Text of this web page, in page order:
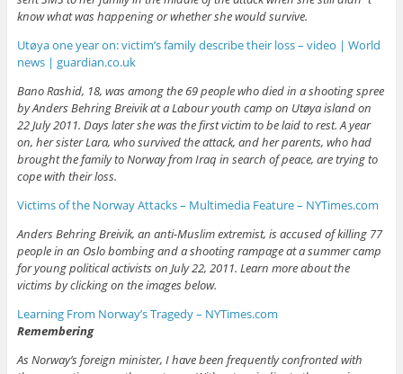
know what was happening or whether she would survive.
Utøya one year on: victim’s family describe their loss – video | World
news | guardian.co.uk
Bano Rashid, 18, was among the 69 people who died in a shooting spree
by Anders Behring Breivik at a Labour youth camp on Utøya island on
22 July 2011. Days later she was the first victim to be laid to rest. A year
on, her sister Lara, who survived the attack, and her parents, who had
brought the family to Norway from Iraq in search of peace, are trying to
cope with their loss.
Victims of the Norway Attacks – Multimedia Feature – NYTimes.com
Anders Behring Breivik, an anti-Muslim extremist, is accused of killing 77
people in an Oslo bombing and a shooting rampage at a summer camp
for young political activists on July 22, 2011. Learn more about the
victims by clicking on the images below.
Learning From Norway’s Tragedy – NYTimes.com
Remembering
As Norway’s foreign minister, I have been frequently confronted with